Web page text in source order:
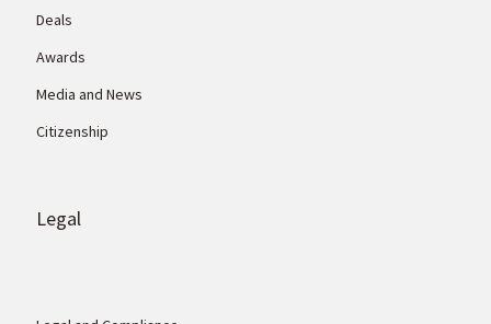
Deals
Awards
Media and News
Citizenship
Legal